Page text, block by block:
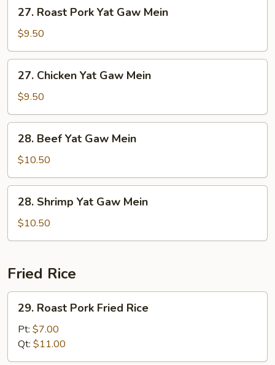
Roast
Pork
Yat
Gaw
Mein
27. Roast Pork Yat Gaw Mein
$9.50
Chicken
Yat
Gaw
Mein
27. Chicken Yat Gaw Mein
$9.50
Beef
Yat
Gaw
Mein
28. Beef Yat Gaw Mein
$10.50
Shrimp
Yat
Gaw
28. Shrimp Yat Gaw Mein
$10.50
Fried Rice
Roast
Pork
Fried
Rice
29. Roast Pork Fried Rice
Pt: $7.00
Qt: $11.00